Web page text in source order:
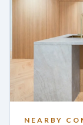
NEARBY